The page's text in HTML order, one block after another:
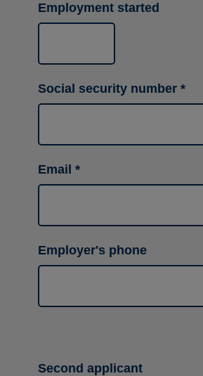
Employment started
Social security number
Email
Employer's phone
Second applicant